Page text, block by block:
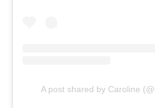
A post shared by Caroline